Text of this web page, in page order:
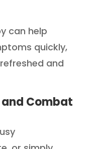
can help
quickly,
and
and Combat